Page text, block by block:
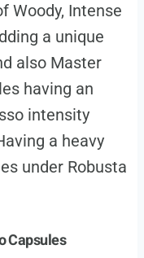
Woody, Intense
a unique
also Master
having an
intensity
a heavy
under Robusta
Capsules